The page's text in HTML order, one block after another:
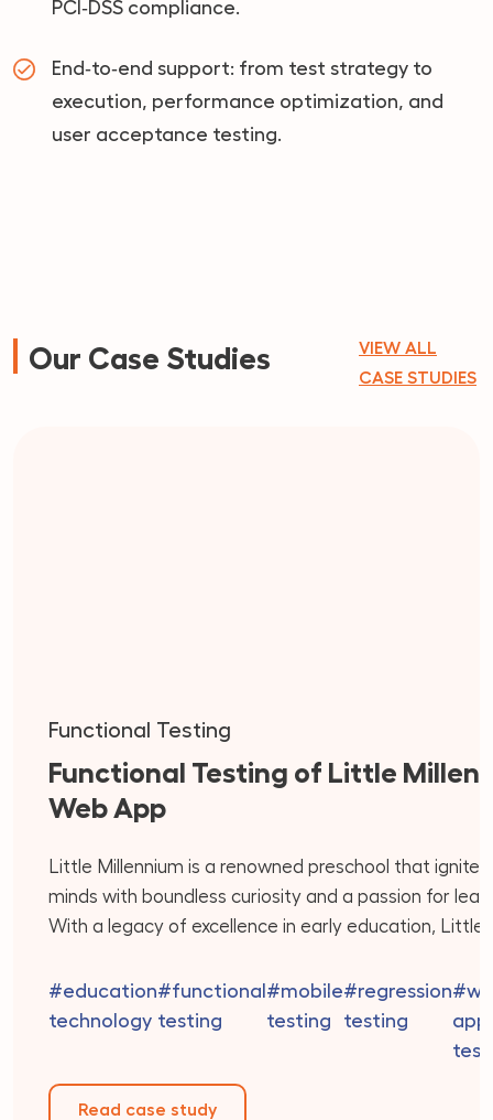
PCI‑DSS compliance.
End‑to‑end support: from test strategy to
execution, performance optimization, and
user acceptance testing.
Our Case Studies
VIEW ALL
CASE STUDIES
Functional Testing
Functional Testing of Little
Web App
Little Millennium is a renowned preschool that ignites
minds with boundless curiosity and a passion for
With a legacy of excellence in early education, Little
best of play-based learning, creativity, and
readiness. Their dedicated team of educators is
#education
technology
#functional
testing
#mobile
testing
#regression
testing
Read case study